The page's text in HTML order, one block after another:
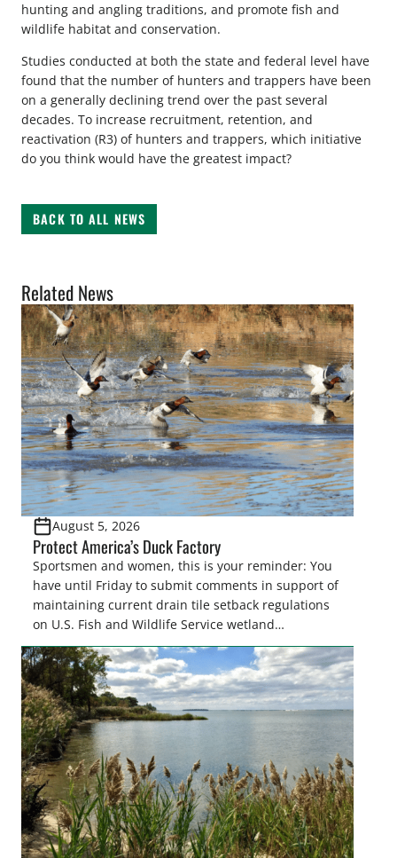
hunting and angling traditions, and promote fish and
wildlife habitat and conservation.
Studies conducted at both the state and federal level have
found that the number of hunters and trappers have been
on a generally declining trend over the past several
decades. To increase recruitment, retention, and
reactivation (R3) of hunters and trappers, which initiative
do you think would have the greatest impact?
BACK TO ALL NEWS
Related News
August 5, 2026
Protect America’s Duck Factory
Sportsmen and women, this is your reminder: You
have until Friday to submit comments in support of
maintaining current drain tile setback regulations
on U.S. Fish and Wildlife Service wetland
easements. These voluntary easements are a
cornerstone of wetland conservation in the Prairie
Pothole Region – America’s “Duck Factory.” They’re
also made possible in large […]